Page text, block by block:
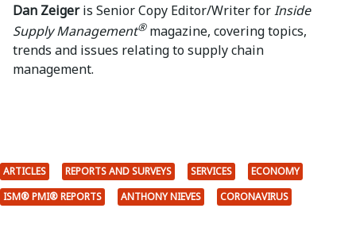
Dan Zeigeris Senior Copy Editor/Writer forInside
Supply Management®magazine, covering topics,
trends and issues relating to supply chain
management.
ARTICLES REPORTS AND SURVEYS SERVICES
ECONOMY
ISM® PMI® REPORTS
ANTHONY NIEVES CORONAVIRUS